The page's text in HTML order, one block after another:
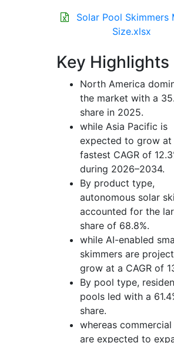
Solar Pool Skimmers
Size.xlsx
Key Highlights
North America
the market with a
share in 2025.
while Asia Pacific is
expected to grow at
fastest CAGR of
during 2026–2034.
By product type,
autonomous solar
accounted for the
share of 68.8%.
while AI-enabled
skimmers are
grow at a CAGR of
By pool type,
pools led with a
share.
whereas
are expected to